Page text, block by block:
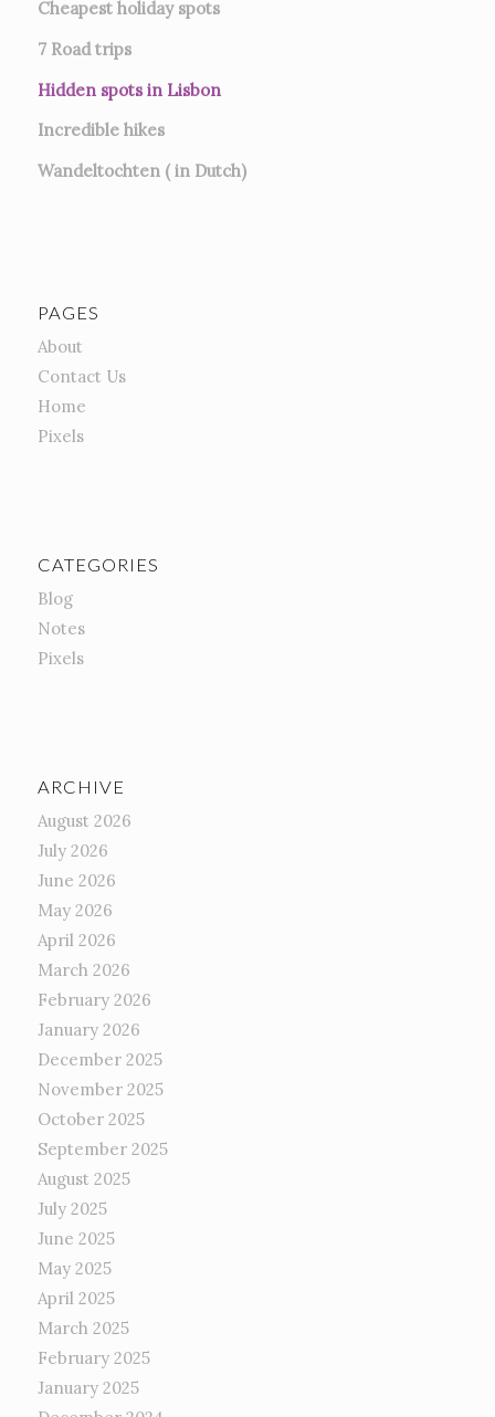
Cheapest holiday spots
7 Road trips
Hidden spots in Lisbon
Incredible hikes
Wandeltochten ( in Dutch)
PAGES
About
Contact Us
Home
Pixels
CATEGORIES
Blog
Notes
Pixels
ARCHIVE
August 2026
July 2026
June 2026
May 2026
April 2026
March 2026
February 2026
January 2026
December 2025
November 2025
October 2025
September 2025
August 2025
July 2025
June 2025
May 2025
April 2025
March 2025
February 2025
January 2025